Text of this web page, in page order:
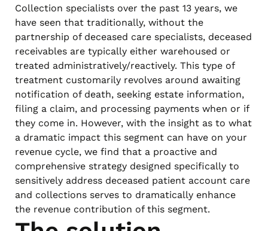
Collection specialists over the past 13 years, we
have seen that traditionally, without the
partnership of deceased care specialists, deceased
receivables are typically either warehoused or
treated administratively/reactively. This type of
treatment customarily revolves around awaiting
notification of death, seeking estate information,
filing a claim, and processing payments when or if
they come in. However, with the insight as to what
a dramatic impact this segment can have on your
revenue cycle, we find that a proactive and
comprehensive strategy designed specifically to
sensitively address deceased patient account care
and collections serves to dramatically enhance
the revenue contribution of this segment.